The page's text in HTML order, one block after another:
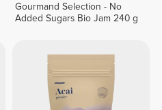
Gourmand Selection - No
Added Sugars Bio Jam 240 g